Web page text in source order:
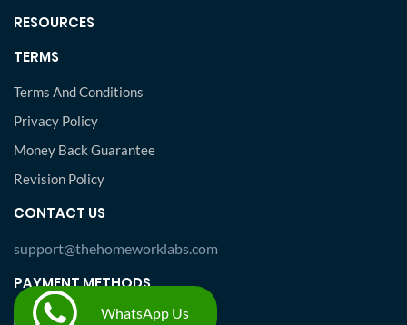
RESOURCES
TERMS
Terms And Conditions
Privacy Policy
Money Back Guarantee
Revision Policy
CONTACT US
support@thehomeworklabs.com
PAYMENT METHODS
WhatsApp Us